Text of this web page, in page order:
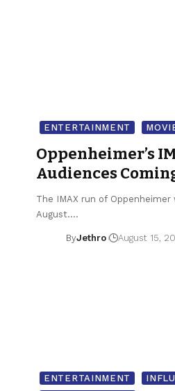
ENTERTAINMENT
Oppenheimer’s
Audiences
The IMAX run of
August.…
ByJethro August 15,
ENTERTAINMENT